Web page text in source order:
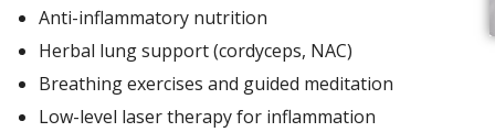
Anti-inflammatory nutrition
Herbal lung support (cordyceps, NAC)
Breathing exercises and guided meditation
Low-level laser therapy for inflammation